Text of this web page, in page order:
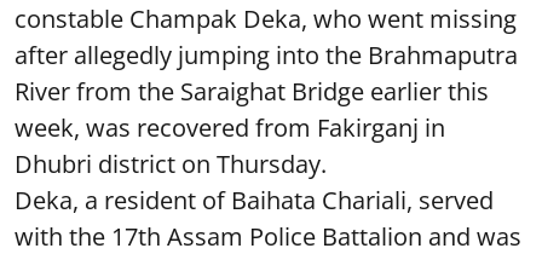
constable Champak Deka, who went missing
after allegedly jumping into the Brahmaputra
River from the Saraighat Bridge earlier this
week, was recovered from Fakirganj in
Dhubri district on Thursday.
Deka, a resident of Baihata Chariali, served
with the 17th Assam Police Battalion and was